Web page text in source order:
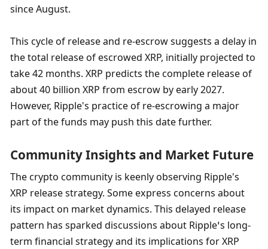
since August.
This cycle of release and re-escrow suggests a delay in
the total release of escrowed XRP, initially projected to
take 42 months. XRP predicts the complete release of
about 40 billion XRP from escrow by early 2027.
However, Ripple's practice of re-escrowing a major
part of the funds may push this date further.
Community Insights and Market Future
The crypto community is keenly observing Ripple's
XRP release strategy. Some express concerns about
its impact on market dynamics. This delayed release
pattern has sparked discussions about Ripple’s long-
term financial strategy and its implications for XRP